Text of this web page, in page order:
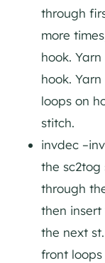
through
more
hook.
hook.
loops on
stitch.
invdec
the sc2tog
through
then
the next
front loops